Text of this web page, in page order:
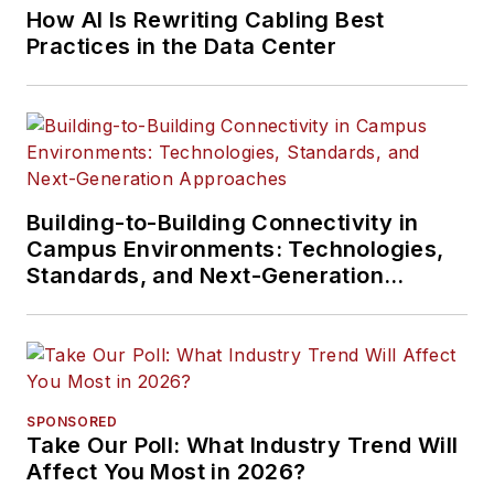
How AI Is Rewriting Cabling Best
Practices in the Data Center
Building-to-Building Connectivity in
Campus Environments: Technologies,
Standards, and Next-Generation
SPONSORED
Take Our Poll: What Industry Trend Will
Affect You Most in 2026?